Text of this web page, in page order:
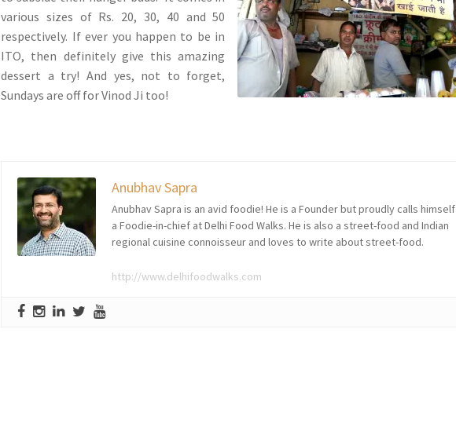
various sizes of Rs. 20, 30, 40 and 50
respectively. If ever you happen to be in
ITO, then definitely give this amazing
dessert a try! And yes, not to forget,
Sundays are off for Vinod Ji too!
Anubhav Sapra
Anubhav Sapra is an avid foodie! He is a Founder but proudly calls himself
a Foodie-in-chief at Delhi Food Walks. He is also a street-food and Indian
regional cuisine connoisseur and loves to write about street-food.
http://www.delhifoodwalks.com